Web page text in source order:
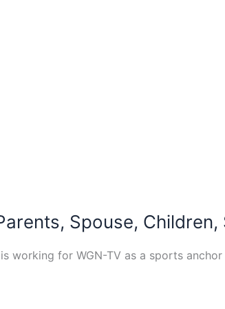
Spouse,
working for WGN-TV as a sports